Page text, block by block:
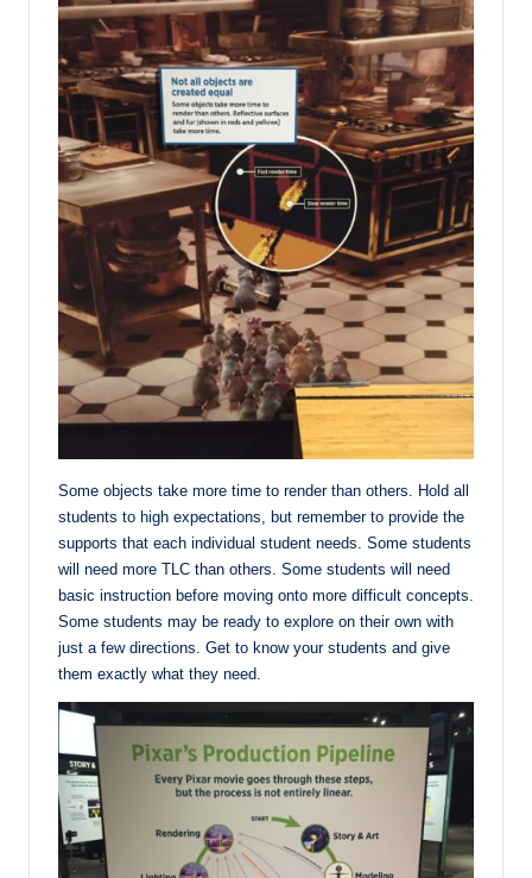
Some objects take more time to render than others. Hold all
students to high expectations, but remember to provide the
supports that each individual student needs. Some students
will need more TLC than others. Some students will need
basic instruction before moving onto more difficult concepts.
Some students may be ready to explore on their own with
just a few directions. Get to know your students and give
them exactly what they need.